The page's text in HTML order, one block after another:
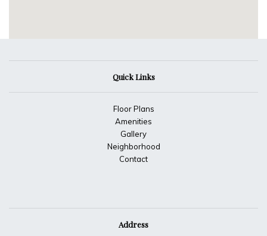
Quick Links
Floor Plans
Amenities
Gallery
Neighborhood
Contact
Address